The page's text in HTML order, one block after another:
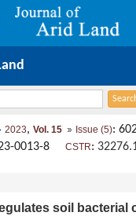
2023, Vol. 15 Issue (5):
0013-8 CSTR:
soil bacterial